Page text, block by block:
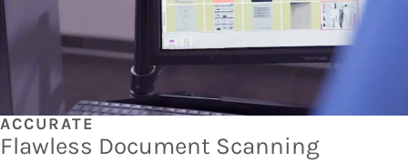
ACCURATE
Flawless Document Scanning